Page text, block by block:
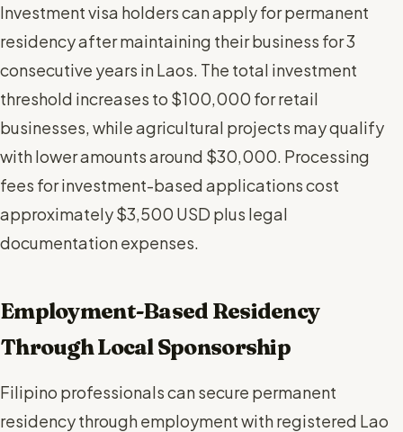
Investment visa holders can apply for permanent
residency after maintaining their business for 3
consecutive years in Laos. The total investment
threshold increases to $100,000 for retail
businesses, while agricultural projects may qualify
with lower amounts around $30,000. Processing
fees for investment-based applications cost
approximately $3,500 USD plus legal
documentation expenses.
Employment-Based Residency
Through Local Sponsorship
Filipino professionals can secure permanent
residency through employment with registered Lao